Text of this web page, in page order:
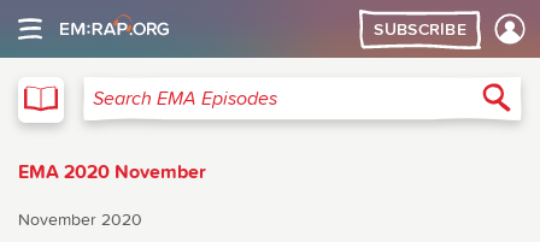
SUBSCRIBE
Search EMA Episodes
EMA 2020 November
November 2020